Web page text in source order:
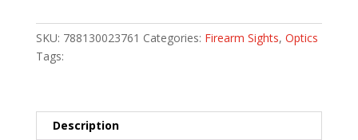
quantity
SKU: 788130023761 Categories: Firearm Sights, Optics
Tags:
Description